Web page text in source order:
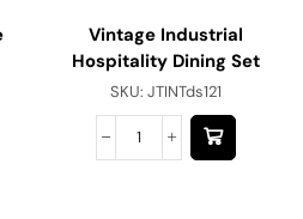
Vintage Industrial
Hospitality Dining Set
SKU: JTINTds121